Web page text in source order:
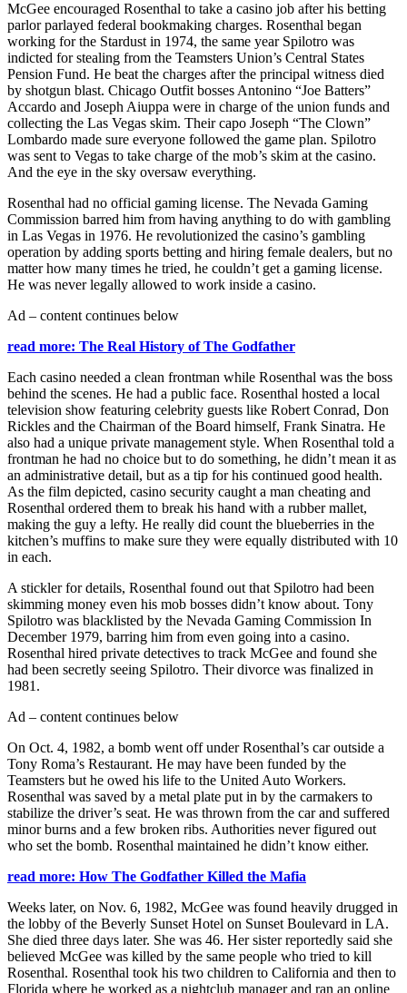
McGee encouraged Rosenthal to take a casino job after his betting
parlor parlayed federal bookmaking charges. Rosenthal began
working for the Stardust in 1974, the same year Spilotro was
indicted for stealing from the Teamsters Union’s Central States
Pension Fund. He beat the charges after the principal witness died
by shotgun blast. Chicago Outfit bosses Antonino “Joe Batters”
Accardo and Joseph Aiuppa were in charge of the union funds and
collecting the Las Vegas skim. Their capo Joseph “The Clown”
Lombardo made sure everyone followed the game plan. Spilotro
was sent to Vegas to take charge of the mob’s skim at the casino.
And the eye in the sky oversaw everything.
Rosenthal had no official gaming license. The Nevada Gaming
Commission barred him from having anything to do with gambling
in Las Vegas in 1976. He revolutionized the casino’s gambling
operation by adding sports betting and hiring female dealers, but no
matter how many times he tried, he couldn’t get a gaming license.
He was never legally allowed to work inside a casino.
Ad – content continues below
read more: The Real History of The Godfather
Each casino needed a clean frontman while Rosenthal was the boss
behind the scenes. He had a public face. Rosenthal hosted a local
television show featuring celebrity guests like Robert Conrad, Don
Rickles and the Chairman of the Board himself, Frank Sinatra. He
also had a unique private management style. When Rosenthal told a
frontman he had no choice but to do something, he didn’t mean it as
an administrative detail, but as a tip for his continued good health.
As the film depicted, casino security caught a man cheating and
Rosenthal ordered them to break his hand with a rubber mallet,
making the guy a lefty. He really did count the blueberries in the
kitchen’s muffins to make sure they were equally distributed with 10
in each.
A stickler for details, Rosenthal found out that Spilotro had been
skimming money even his mob bosses didn’t know about. Tony
Spilotro was blacklisted by the Nevada Gaming Commission In
December 1979, barring him from even going into a casino.
Rosenthal hired private detectives to track McGee and found she
had been secretly seeing Spilotro. Their divorce was finalized in
1981.
Ad – content continues below
On Oct. 4, 1982, a bomb went off under Rosenthal’s car outside a
Tony Roma’s Restaurant. He may have been funded by the
Teamsters but he owed his life to the United Auto Workers.
Rosenthal was saved by a metal plate put in by the carmakers to
stabilize the driver’s seat. He was thrown from the car and suffered
minor burns and a few broken ribs. Authorities never figured out
who set the bomb. Rosenthal maintained he didn’t know either.
read more: How The Godfather Killed the Mafia
Weeks later, on Nov. 6, 1982, McGee was found heavily drugged in
the lobby of the Beverly Sunset Hotel on Sunset Boulevard in LA.
She died three days later. She was 46. Her sister reportedly said she
believed McGee was killed by the same people who tried to kill
Rosenthal. Rosenthal took his two children to California and then to
Florida where he worked as a nightclub manager and ran an online